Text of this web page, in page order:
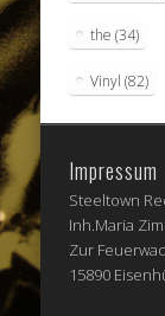
the (34)
Vinyl (82)
Impressum
Steeltown
Inh.Maria
Zur
15890